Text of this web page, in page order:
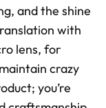
and the shine
with
lens, for
crazy
you’re